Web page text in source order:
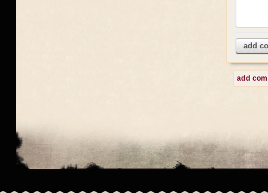
add
add